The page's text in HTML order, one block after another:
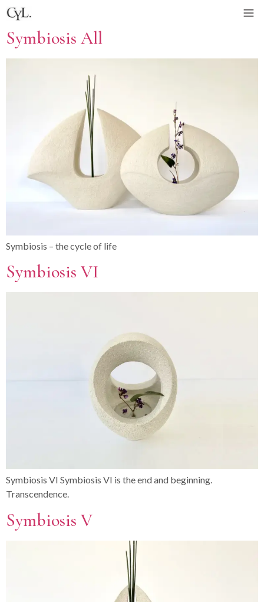
Symbiosis All
Symbiosis – the cycle of life
Symbiosis VI
Symbiosis VI Symbiosis VI is the end and beginning.
Transcendence.
Symbiosis V